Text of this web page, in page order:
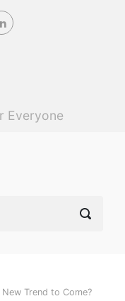
Everyone
Trend to Come?